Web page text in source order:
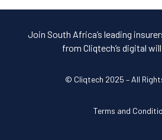
Join South Africa’s leading
from Cliqtech’s digital
© Cliqtech 2025 – All
Terms and